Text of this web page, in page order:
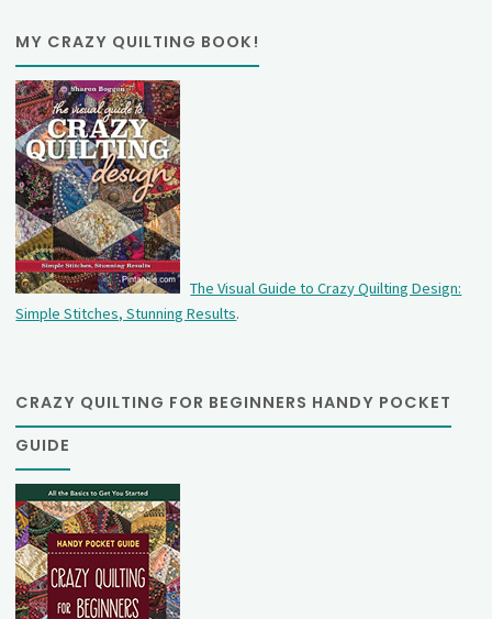
MY CRAZY QUILTING BOOK!
The Visual Guide to Crazy Quilting Design:
Simple Stitches, Stunning Results.
CRAZY QUILTING FOR BEGINNERS HANDY POCKET
GUIDE